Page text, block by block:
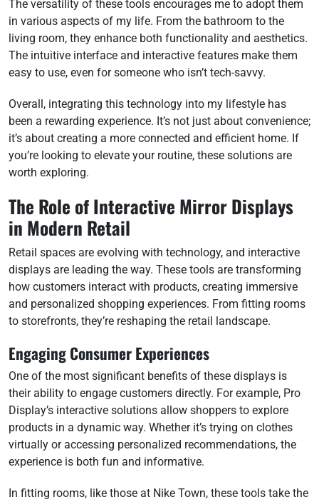
The versatility of these tools encourages me to adopt them
in various aspects of my life. From the bathroom to the
living room, they enhance both functionality and aesthetics.
The intuitive interface and interactive features make them
easy to use, even for someone who isn’t tech-savvy.
Overall, integrating this technology into my lifestyle has
been a rewarding experience. It’s not just about convenience;
it’s about creating a more connected and efficient home. If
you’re looking to elevate your routine, these solutions are
worth exploring.
The Role of Interactive Mirror Displays
in Modern Retail
Retail spaces are evolving with technology, and interactive
displays are leading the way. These tools are transforming
how customers interact with products, creating immersive
and personalized shopping experiences. From fitting rooms
to storefronts, they’re reshaping the retail landscape.
Engaging Consumer Experiences
One of the most significant benefits of these displays is
their ability to engage customers directly. For example, Pro
Display’s interactive solutions allow shoppers to explore
products in a dynamic way. Whether it’s trying on clothes
virtually or accessing personalized recommendations, the
experience is both fun and informative.
In fitting rooms, like those at Nike Town, these tools take the